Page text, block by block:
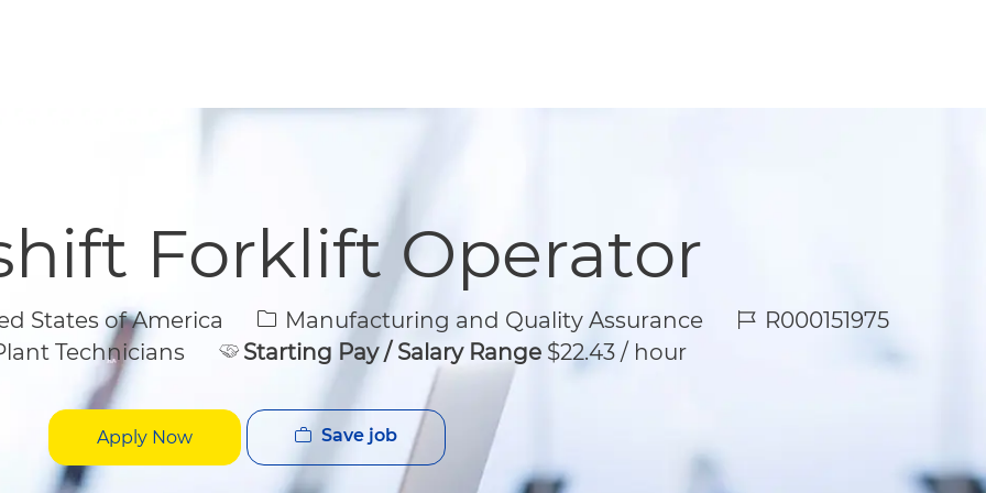
Forklift Operator
States of America Category
Manufacturing and Quality Assurance Job Id
R000151975
Technicians Starting Pay / Salary Range $22.43 / hour
Apply Now Save job